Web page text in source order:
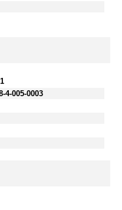
4-005-0003